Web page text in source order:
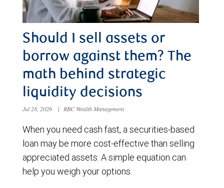
Should I sell assets or
borrow against them? The
math behind strategic
liquidity decisions
Jul 28, 2026 | RBC Wealth Management
When you need cash fast, a securities-based
loan may be more cost-effective than selling
appreciated assets. A simple equation can
help you weigh your options.